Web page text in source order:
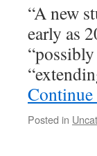
“A new
early as
Posted in